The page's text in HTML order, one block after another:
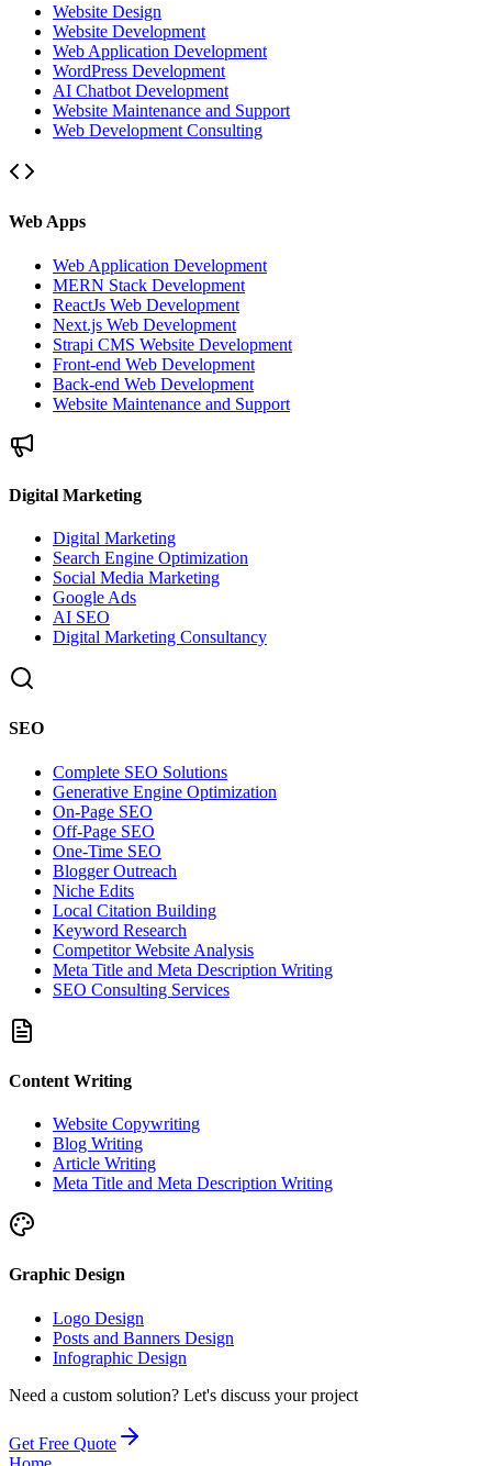
Website Design
Website Development
Web Application Development
WordPress Development
AI Chatbot Development
Website Maintenance and Support
Web Development Consulting
Web Apps
Web Application Development
MERN Stack Development
ReactJs Web Development
Next.js Web Development
Strapi CMS Website Development
Front-end Web Development
Back-end Web Development
Website Maintenance and Support
Digital Marketing
Digital Marketing
Search Engine Optimization
Social Media Marketing
Google Ads
AI SEO
Digital Marketing Consultancy
SEO
Complete SEO Solutions
Generative Engine Optimization
On-Page SEO
Off-Page SEO
One-Time SEO
Blogger Outreach
Niche Edits
Local Citation Building
Keyword Research
Competitor Website Analysis
Meta Title and Meta Description Writing
SEO Consulting Services
Content Writing
Website Copywriting
Blog Writing
Article Writing
Meta Title and Meta Description Writing
Graphic Design
Logo Design
Posts and Banners Design
Infographic Design
Need a custom solution? Let's discuss your project
Get Free Quote